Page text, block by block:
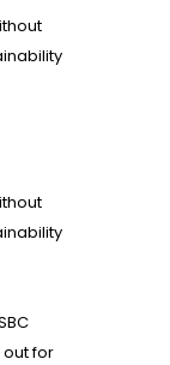
for